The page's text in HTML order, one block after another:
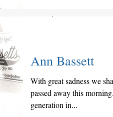
Ann Bassett
With great sadness we
passed away this
generation in...